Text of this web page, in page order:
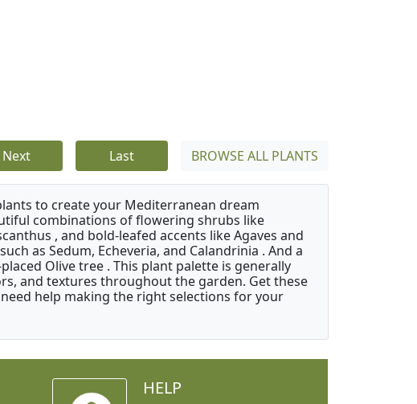
Next Last BROWSE ALL PLANTS
to create your Mediterranean dream
combinations of flowering shrubs like
, and bold-leafed accents like Agaves and
as Sedum, Echeveria, and Calandrinia . And a
Olive tree . This plant palette is generally
and textures throughout the garden. Get these
help making the right selections for your
HELP